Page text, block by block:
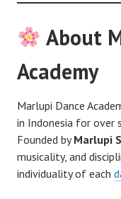
About
Academy
Marlupi Dance
in Indonesia for over
Founded byMarlupi
musicality, and
individuality of each